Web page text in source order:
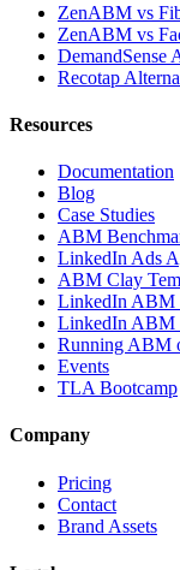
ZenABM vs
ZenABM vs
DemandSense
Recotap
Resources
Documentation
Blog
Case Studies
ABM
LinkedIn Ads
ABM Clay
LinkedIn ABM
LinkedIn ABM
Running ABM
Events
TLA Bootcamp
Company
Pricing
Contact
Brand Assets